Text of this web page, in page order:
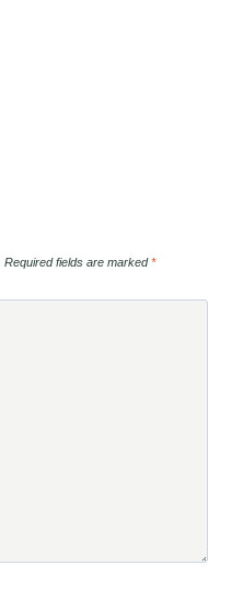
Required fields are marked*